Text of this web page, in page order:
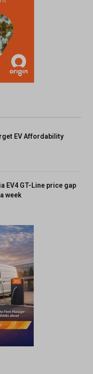
EV Affordability
EV4 GT-Line price gap
week